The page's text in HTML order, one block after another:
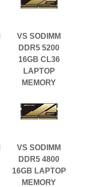
VS SODIMM
DDR5 5200
16GB CL36
LAPTOP
MEMORY
VS SODIMM
DDR5 4800
16GB LAPTOP
MEMORY